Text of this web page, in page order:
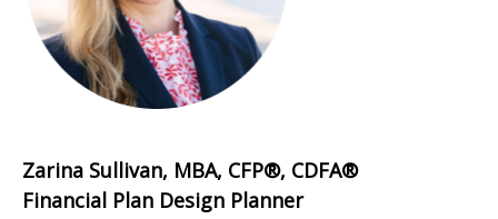
Zarina Sullivan, MBA, CFP®, CDFA®
Financial Plan Design Planner